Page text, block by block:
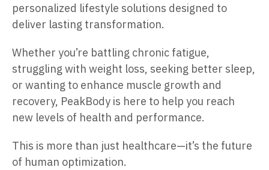
personalized lifestyle solutions designed to
deliver lasting transformation.
Whether you’re battling chronic fatigue,
struggling with weight loss, seeking better sleep,
or wanting to enhance muscle growth and
recovery, PeakBody is here to help you reach
new levels of health and performance.
This is more than just healthcare—it’s the future
of human optimization.